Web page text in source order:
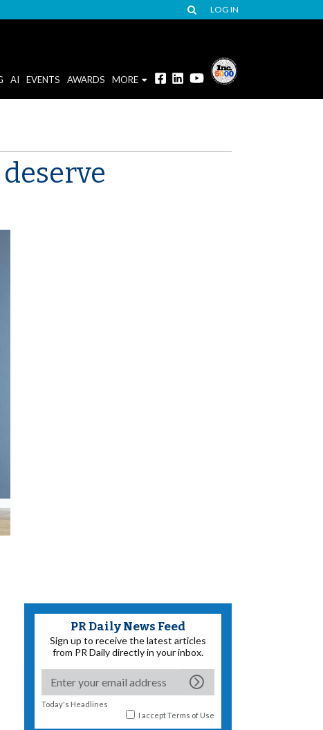
LOG IN
AI EVENTS AWARDS MORE
PR Daily News Feed
Sign up to receive the latest articles
from PR Daily directly in your inbox.
Today's Headlines
I acceptTerms of Use